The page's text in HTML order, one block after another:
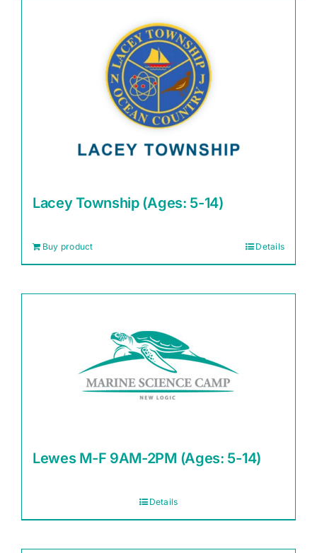
Lacey Township (Ages: 5-14)
Buy product Details
Lewes M-F 9AM-2PM (Ages: 5-14)
Details